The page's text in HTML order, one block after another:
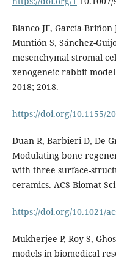
Blanco JF, García-Briñon
Muntión S, Sánchez-
mesenchymal stromal
xenogeneic rabbit
2018; 2018.
https://doi.org/10.1155/
Duan R, Barbieri D, De
Modulating bone
with three surface-
ceramics. ACS Biomat
https://doi.org/10.1021/
Mukherjee P, Roy S,
models in biomedical